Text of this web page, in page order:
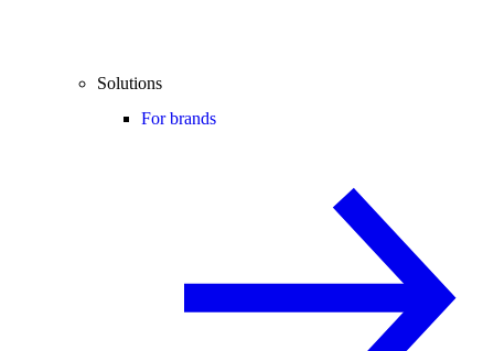
Solutions
For brands